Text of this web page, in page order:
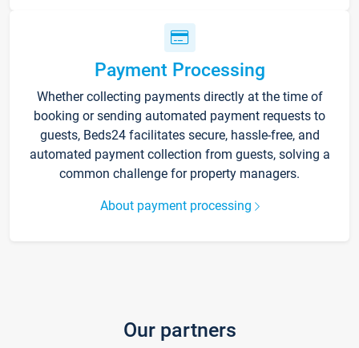
Payment Processing
Whether collecting payments directly at the time of
booking or sending automated payment requests to
guests, Beds24 facilitates secure, hassle-free, and
automated payment collection from guests, solving a
common challenge for property managers.
About payment processing
Our partners